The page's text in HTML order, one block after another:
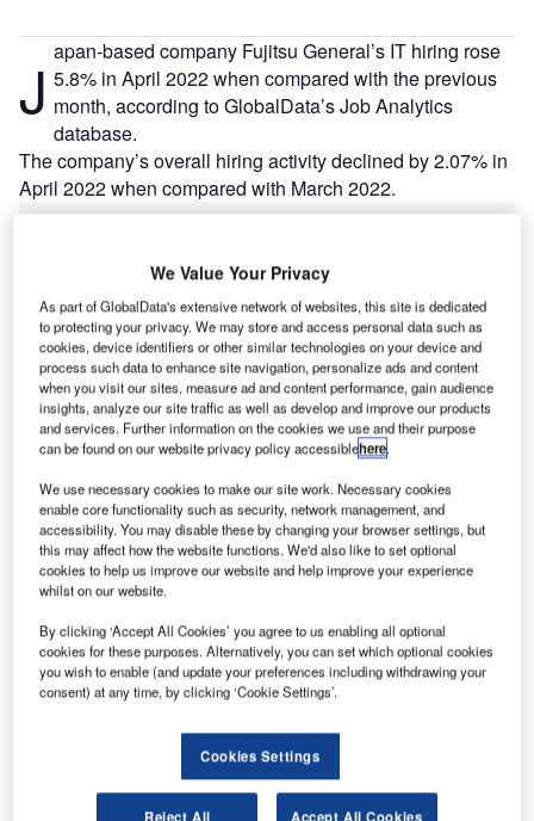
J apan-based company Fujitsu General’s IT hiring rose
5.8% in April 2022 when compared with the previous
month, according to GlobalData’s Job Analytics
database.
The company’s overall hiring activity declined by 2.07% in
April 2022 when compared with March 2022.
Reports
Fuji – Hino Research and Development Center –
Tokyo
Reports
RDA – Central Expressway – Sri Lanka
Go deeper with GlobalData
The gold standard of business intelligence.
Find out more
Discover B2B Marketing That Performs
Combine business intelligence and editorial excellence to
We Value Your Privacy
As part of GlobalData's extensive network of websites, this site is dedicated
to protecting your privacy. We may store and access personal data such as
cookies, device identifiers or other similar technologies on your device and
process such data to enhance site navigation, personalize ads and content
when you visit our sites, measure ad and content performance, gain audience
insights, analyze our site traffic as well as develop and improve our products
and services. Further information on the cookies we use and their purpose
can be found on our website privacy policy accessiblehere.
We use necessary cookies to make our site work. Necessary cookies
enable core functionality such as security, network management, and
accessibility. You may disable these by changing your browser settings, but
this may affect how the website functions. We'd also like to set optional
cookies to help us improve our website and help improve your experience
whilst on our website.
By clicking ‘Accept All Cookies’ you agree to us enabling all optional
cookies for these purposes. Alternatively, you can set which optional cookies
you wish to enable (and update your preferences including withdrawing your
consent) at any time, by clicking ‘Cookie Settings’.
Cookies Settings
Reject All Accept All Cookies